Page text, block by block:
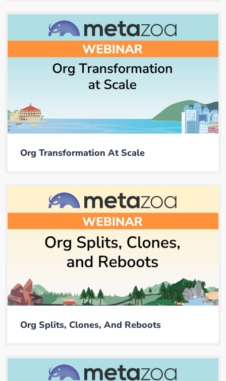
Org Transformation At Scale
Org Splits, Clones, And Reboots